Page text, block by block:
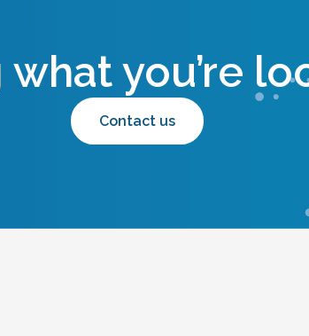
you’re
Contact us